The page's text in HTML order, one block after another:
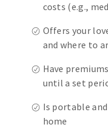
costs (e.g.,
Offers your
and where to
Have
until a set
Is portable
home